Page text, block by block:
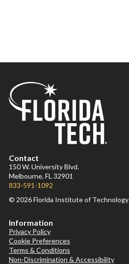
Contact
150 W. University Blvd.
Melbourne, FL 32901
833-591-1092
© 2026 Florida Institute of Technology
Information
Privacy Policy
Cookie Preferences
Terms & Conditions
Non-Discrimination & Accessibility